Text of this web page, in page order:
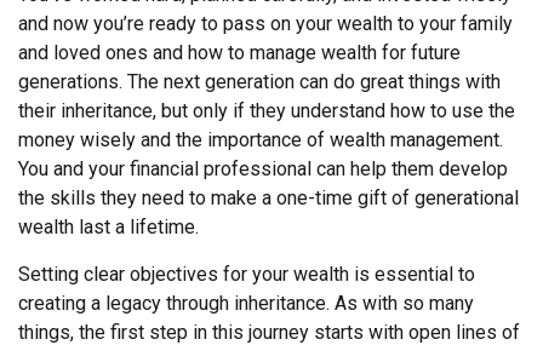
and now you’re ready to pass on your wealth to your family
and loved ones and how to manage wealth for future
generations. The next generation can do great things with
their inheritance, but only if they understand how to use the
money wisely and the importance of wealth management.
You and your financial professional can help them develop
the skills they need to make a one-time gift of generational
wealth last a lifetime.
Setting clear objectives for your wealth is essential to
creating a legacy through inheritance. As with so many
things, the first step in this journey starts with open lines of